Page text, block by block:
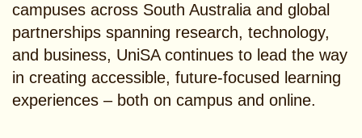
campuses across South Australia and global
partnerships spanning research, technology,
and business, UniSA continues to lead the way
in creating accessible, future-focused learning
experiences – both on campus and online.